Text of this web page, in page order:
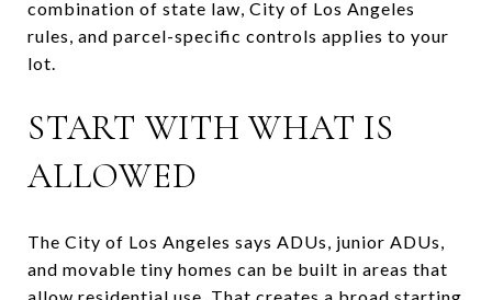
combination of state law, City of Los Angeles
rules, and parcel-specific controls applies to your
lot.
START WITH WHAT IS
ALLOWED
The City of Los Angeles says ADUs, junior ADUs,
and movable tiny homes can be built in areas that